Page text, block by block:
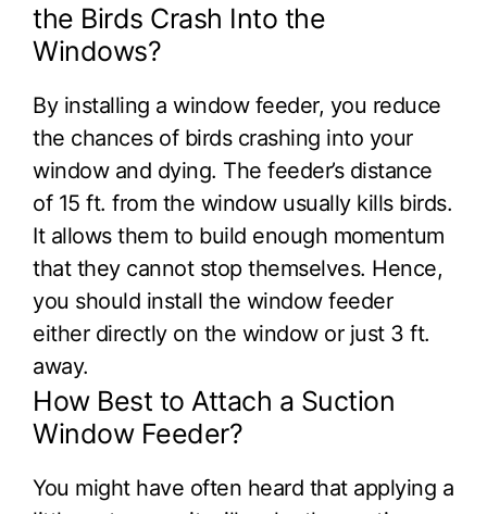
the Birds Crash Into the
Windows?
By installing a window feeder, you reduce
the chances of birds crashing into your
window and dying. The feeder’s distance
of 15 ft. from the window usually kills birds.
It allows them to build enough momentum
that they cannot stop themselves. Hence,
you should install the window feeder
either directly on the window or just 3 ft.
away.
How Best to Attach a Suction
Window Feeder?
You might have often heard that applying a